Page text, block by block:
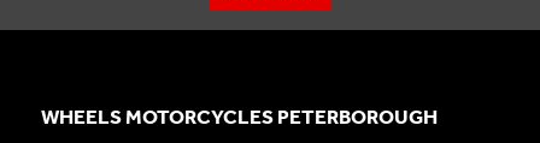
WHEELS MOTORCYCLES PETERBOROUGH